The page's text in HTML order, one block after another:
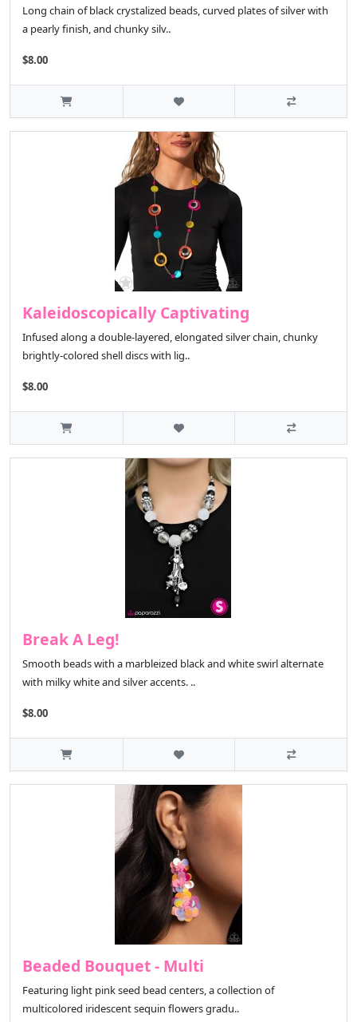
Long chain of black crystalized beads, curved plates of silver with
a pearly finish, and chunky silv..
$8.00
Kaleidoscopically Captivating
Infused along a double-layered, elongated silver chain, chunky
brightly-colored shell discs with lig..
$8.00
Break A Leg!
Smooth beads with a marbleized black and white swirl alternate
with milky white and silver accents. ..
$8.00
Beaded Bouquet - Multi
Featuring light pink seed bead centers, a collection of
multicolored iridescent sequin flowers gradu..